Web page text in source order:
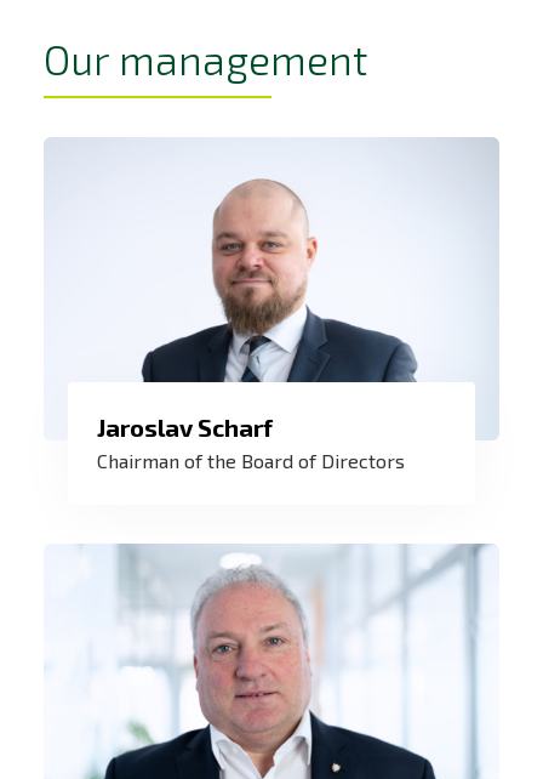
Our management
I very much appreciate the professional
and team work of all the employees - We
modern company of the future.
Jaroslav Scharf
Chairman of the Board of Directors